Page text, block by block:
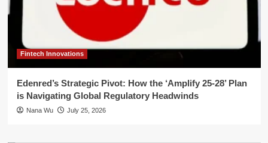
Fintech Innovations
Edenred’s Strategic Pivot: How the ‘Amplify 25-28’ Plan
is Navigating Global Regulatory Headwinds
Nana Wu July 25, 2026